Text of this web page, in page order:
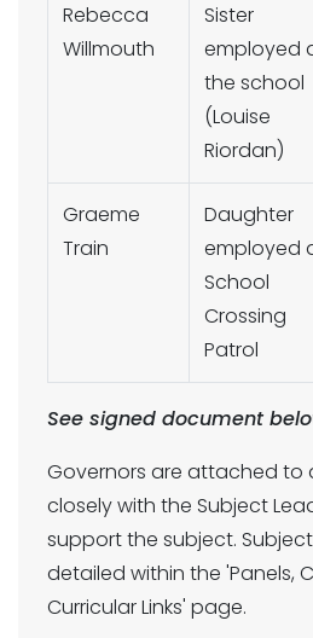
Rebecca
Willmouth
Sister
employed
the school
(Louise
Riordan)
Graeme
Train
Daughter
employed
School
Crossing
Patrol
See signed document
Governors are attached to
closely with the Subject
support the subject.
detailed within the 'Panels,
Curricular Links' page.